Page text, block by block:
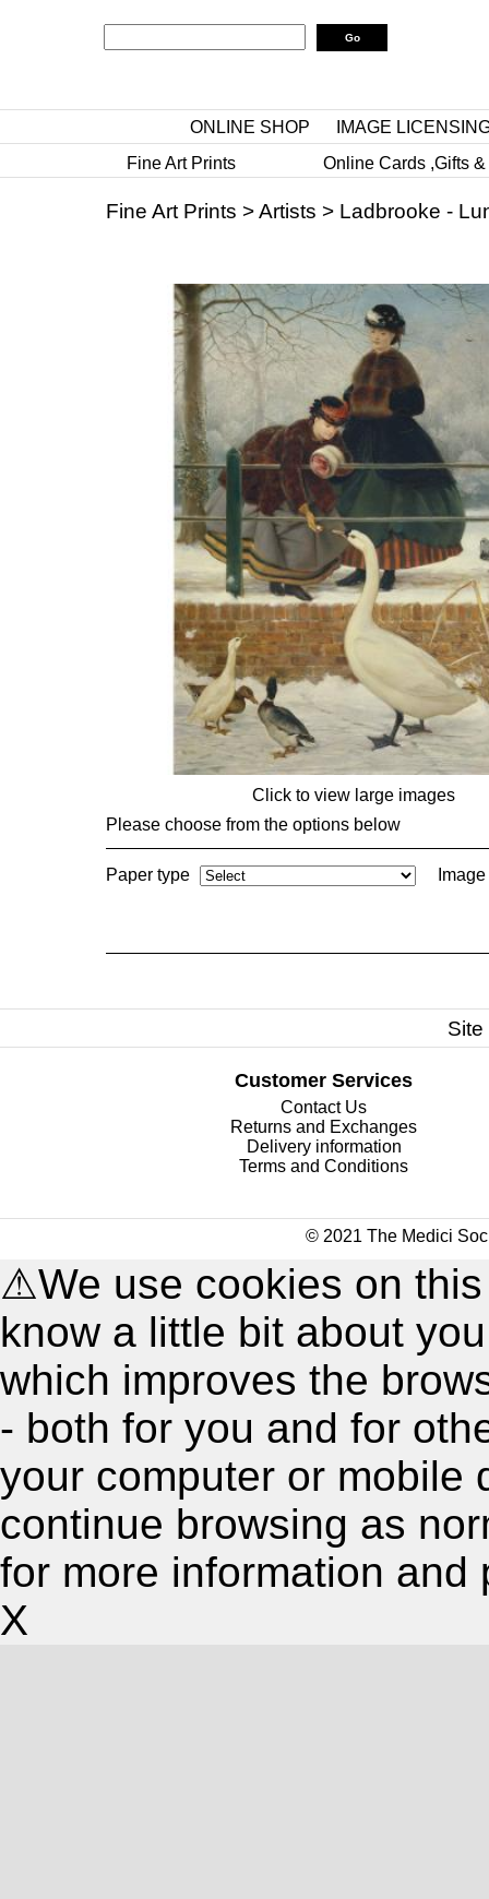
ONLINE SHOP
IMAGE
Fine Art Prints
Online Cards ,Gifts
Fine Art Prints >Artists > Ladbrooke -
Click to view large images
Please choose from the options below
Paper type
Customer Services
Contact Us
Returns and Exchanges
Delivery information
Terms and Conditions
© 2021 The Medici
⚠We use cookies on
know a little bit about
which improves the
- both for you and for
your computer or mobile
continue browsing as
for more information and
X